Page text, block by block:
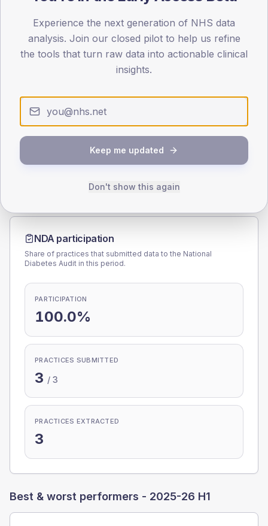
40-64
35
SEX SPLIT
TYPE 2
162.5 (9.1%)
TYPE 1
Male
NDA participation
Share of practices that submitted data to the National
Diabetes Audit in this period.
PARTICIPATION
100.0%
PRACTICES SUBMITTED
3 / 3
PRACTICES EXTRACTED
3
Best & worst performers - 2025-26 H1
Experience the next generation of NHS data
analysis. Join our closed pilot to help us refine
the tools that turn raw data into actionable clinical
insights.
Keep me updated
Don't show this again